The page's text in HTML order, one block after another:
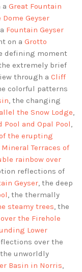
a Great Fountain
Dome Geyser
Fountain Geyser
on a Grotto
defining moment
extremely brief
through a Cliff
colorful patterns
, the changing
the Snow Lodge,
and Opal Pool,
the erupting
Mineral Terraces of
rainbow over
reflections of
Geyser, the deep
, the thermally
steamy trees, the
the Firehole
Lower
over the
unworldly
Basin in Norris,